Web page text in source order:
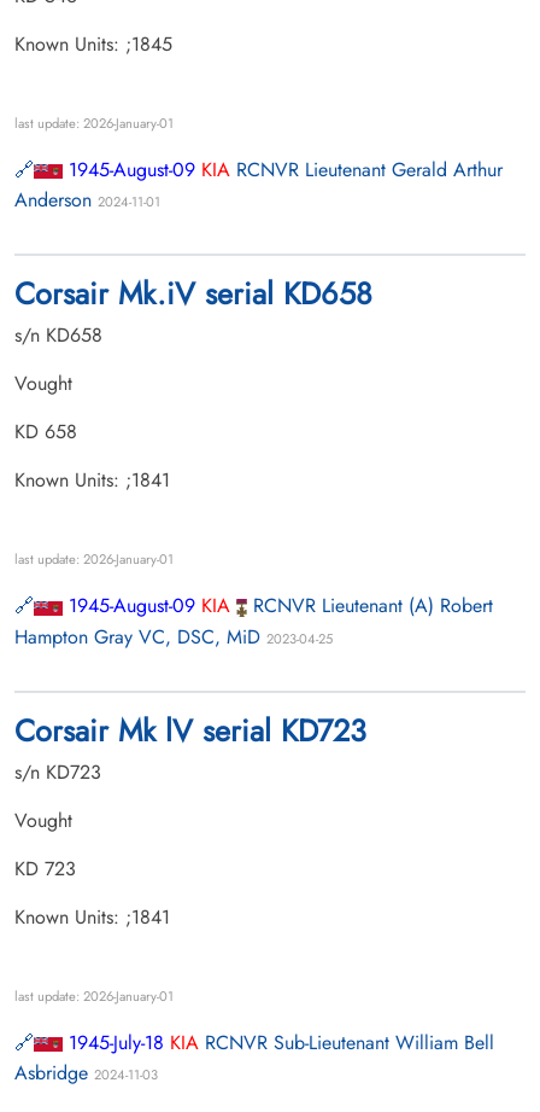
Known Units: ;1845
last update: 2026-January-01
1945-August-09 KIA RCNVR Lieutenant Gerald Arthur
Anderson 2024-11-01
Corsair Mk.iV serial KD658
s/n KD658
Vought
KD 658
Known Units: ;1841
last update: 2026-January-01
1945-August-09 KIA RCNVR Lieutenant (A) Robert
Hampton Gray VC, DSC, MiD 2023-04-25
Corsair Mk lV serial KD723
s/n KD723
Vought
KD 723
Known Units: ;1841
last update: 2026-January-01
1945-July-18 KIA RCNVR Sub-Lieutenant William Bell
Asbridge 2024-11-03